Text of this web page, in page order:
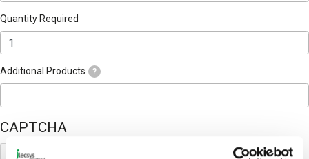
Quantity Required
Additional Products ?
CAPTCHA